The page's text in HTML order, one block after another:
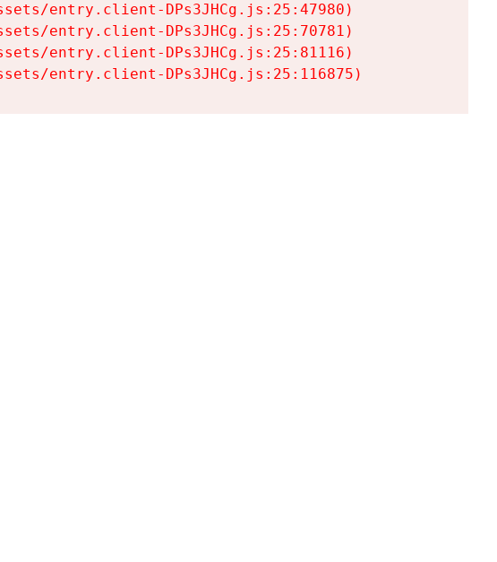
entry.client-DPs3JHCg.js:25:47980)
entry.client-DPs3JHCg.js:25:70781)
entry.client-DPs3JHCg.js:25:81116)
entry.client-DPs3JHCg.js:25:116875)